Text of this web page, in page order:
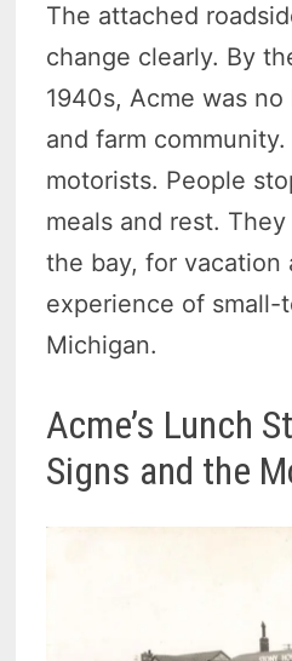
The attached
change clearly. By
1940s, Acme was
and farm
motorists. People
meals and rest.
the bay, for vacation
experience of small-
Michigan.
Acme’s Lunch
Signs and the